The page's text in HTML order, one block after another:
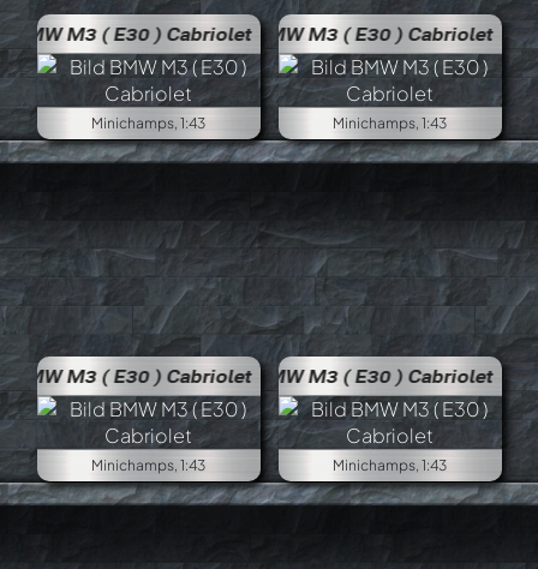
BMW M3 ( E30 ) Cabriolet
Minichamps, 1:43
BMW
Minichamps, 1:43
BMW M3 ( E30 ) Cabriolet
Minichamps, 1:43
BMW
Minichamps, 1:43